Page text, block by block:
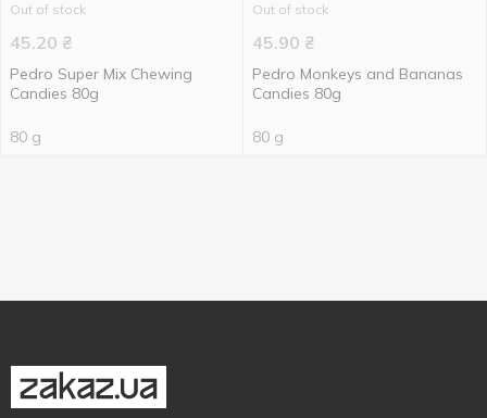
Out of stock
45.20 ₴
Pedro Super Mix Chewing
Candies 80g
80 g
Out of stock
45.90 ₴
Pedro Monkeys and Bananas
Candies 80g
80 g